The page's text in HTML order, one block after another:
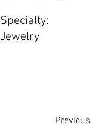
Specialty:
Jewelry
Previous